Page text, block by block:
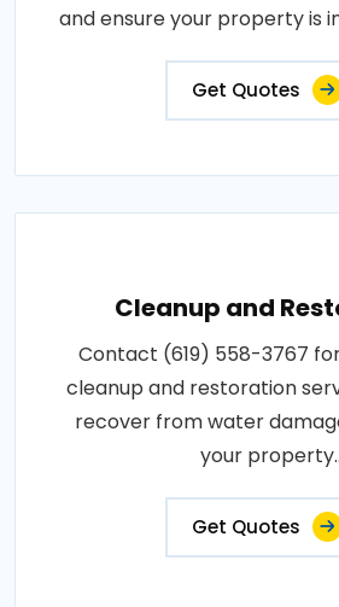
and ensure your property is
Get Quotes
Cleanup and
Contact (619) 558-3767
cleanup and restoration
recover from water
your property..
Get Quotes